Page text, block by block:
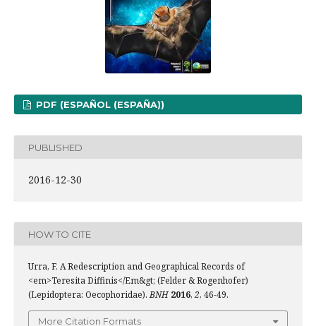
PDF (ESPAÑOL (ESPAÑA))
PUBLISHED
2016-12-30
HOW TO CITE
Urra, F. A Redescription and Geographical Records of
<em>Teresita Diffinis</Em&gt; (Felder & Rogenhofer)
(Lepidoptera: Oecophoridae).BNH 2016, 2, 46-49.
More Citation Formats